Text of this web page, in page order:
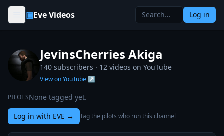
Skip to content
▣Eve Videos Log in
JevinsCherries Akiga
140 subscribers · 12 videos on YouTube
View on YouTube ↗
PILOTSNone tagged yet.
Log in with EVE → Tag the pilots who run this channel